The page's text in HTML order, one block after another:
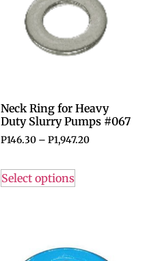
Neck Ring for Heavy
Duty Slurry Pumps #067
P146.30 – P1,947.20
Select options